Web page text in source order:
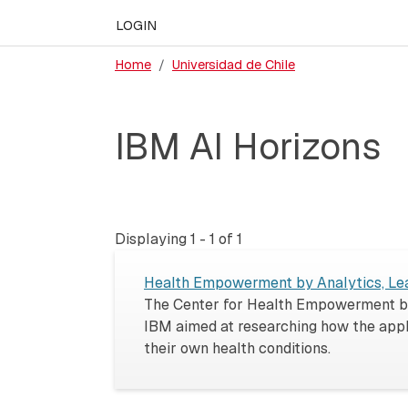
LOGIN
Home Universidad de Chile
IBM AI Horizons
Displaying 1 - 1 of 1
Health Empowerment by Analytics,
The Center for Health Empowerment
IBM aimed at researching how the
their own health conditions.